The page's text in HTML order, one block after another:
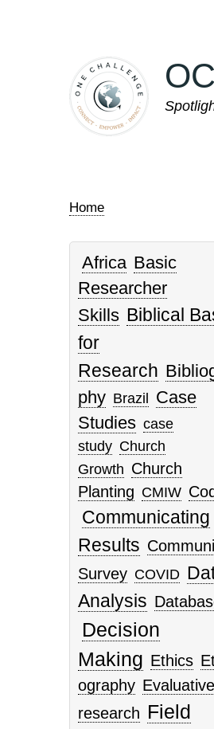
Home
Africa Basic
Researcher
Skills Biblical
for
Research
phy Brazil
Case
Studies case
study Church
Growth Church
Planting CMIW
Communicating
Results
Survey COVID
Analysis
Decision
Making Ethics
ography Evaluative
research Field